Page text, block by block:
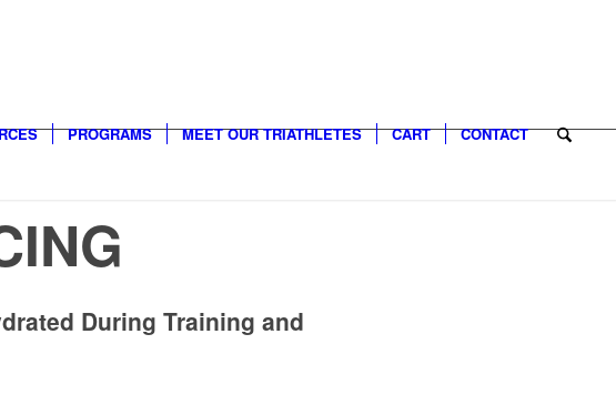
PROGRAMS MEET OUR TRIATHLETES CART CONTACT
During Training and